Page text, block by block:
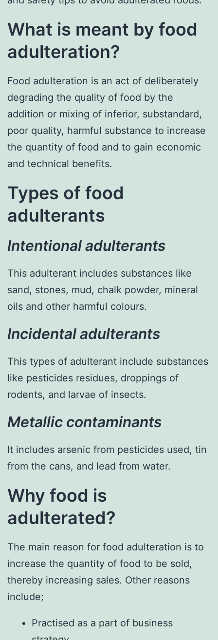
What is meant by food
adulteration?
Food adulteration is an act of deliberately
degrading the quality of food by the
addition or mixing of inferior, substandard,
poor quality, harmful substance to increase
the quantity of food and to gain economic
and technical benefits.
Types of food
adulterants
Intentional adulterants
This adulterant includes substances like
sand, stones, mud, chalk powder, mineral
oils and other harmful colours.
Incidental adulterants
This types of adulterant include substances
like pesticides residues, droppings of
rodents, and larvae of insects.
Metallic contaminants
It includes arsenic from pesticides used, tin
from the cans, and lead from water.
Why food is
adulterated?
The main reason for food adulteration is to
increase the quantity of food to be sold,
thereby increasing sales. Other reasons
include;
Practised as a part of business